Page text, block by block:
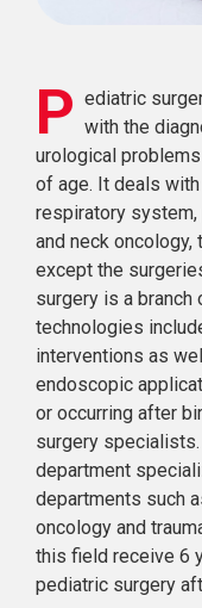
P ediatric
with the
urological
of age. It deals
respiratory system,
and neck oncology,
except the
surgery is a
technologies
interventions as
endoscopic
or occurring after
surgery
department
departments such
oncology and
this field receive 6
pediatric surgery